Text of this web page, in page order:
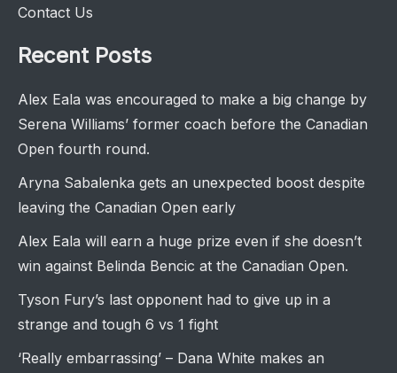
Contact Us
Recent Posts
Alex Eala was encouraged to make a big change by
Serena Williams’ former coach before the Canadian
Open fourth round.
Aryna Sabalenka gets an unexpected boost despite
leaving the Canadian Open early
Alex Eala will earn a huge prize even if she doesn’t
win against Belinda Bencic at the Canadian Open.
Tyson Fury’s last opponent had to give up in a
strange and tough 6 vs 1 fight
‘Really embarrassing’ – Dana White makes an